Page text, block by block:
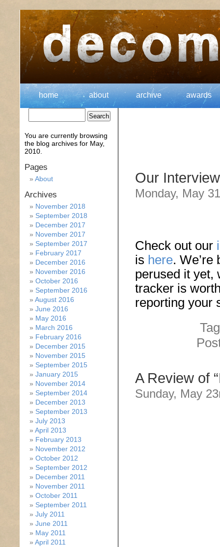
home about archive awards
Our
Monday, May
Check out our
is here. We’re
perused it yet,
tracker is
reporting your
A Review of
Sunday, May
You are currently browsing
the blog archives for May,
2010.
Pages
About
Archives
November 2018
September 2018
December 2017
November 2017
September 2017
February 2017
December 2016
November 2016
October 2016
September 2016
August 2016
June 2016
May 2016
March 2016
February 2016
December 2015
November 2015
September 2015
January 2015
November 2014
September 2014
December 2013
September 2013
July 2013
April 2013
February 2013
November 2012
October 2012
September 2012
December 2011
November 2011
October 2011
September 2011
July 2011
June 2011
May 2011
April 2011